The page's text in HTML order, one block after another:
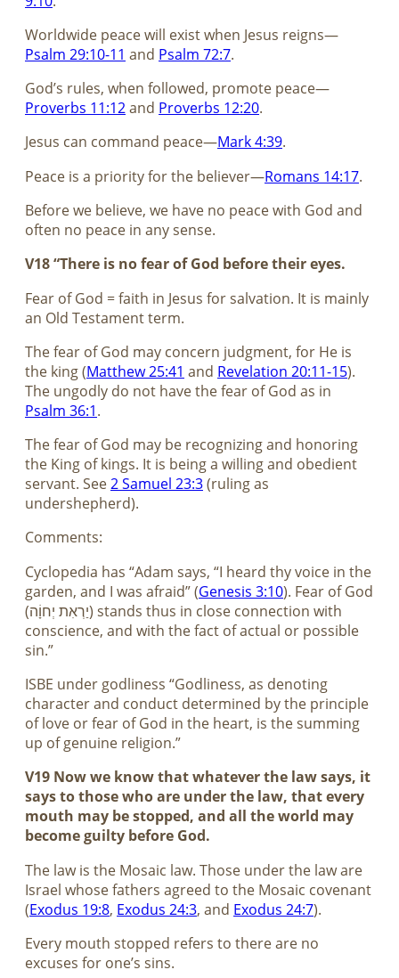
Worldwide peace will exist when Jesus reigns—
Psalm 29:10-11 and Psalm 72:7.
God’s rules, when followed, promote peace—
Proverbs 11:12and Proverbs 12:20.
Jesus can command peace—Mark 4:39.
Peace is a priority for the believer—Romans 14:17.
Before we believe, we have no peace with God and
often no peace in any sense.
V18 “There is no fear of God before their eyes.
Fear of God = faith in Jesus for salvation. It is mainly
an Old Testament term.
The fear of God may concern judgment, for He is
the king (Matthew 25:41 and Revelation 20:11-15).
The ungodly do not have the fear of God as in
Psalm 36:1.
The fear of God may be recognizing and honoring
the King of kings. It is being a willing and obedient
servant. See2 Samuel 23:3(ruling as
undershepherd).
Comments:
Cyclopedia has “Adam says, “I heard thy voice in the
garden, and I was afraid” (Genesis 3:10). Fear of God
(יַרְאִת יְחוָֹה) stands thus in close connection with
conscience, and with the fact of actual or possible
sin.”
ISBE under godliness “Godliness, as denoting
character and conduct determined by the principle
of love or fear of God in the heart, is the summing
up of genuine religion.”
V19 Now we know that whatever the law says, it
says to those who are under the law, that every
mouth may be stopped, and all the world may
become guilty before God.
The law is the Mosaic law. Those under the law are
Israel whose fathers agreed to the Mosaic covenant
(Exodus 19:8, Exodus 24:3, and Exodus 24:7).
Every mouth stopped refers to there are no
excuses for one’s sins.